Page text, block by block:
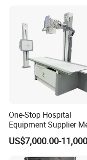
Equipment
One-Stop Hospital
Equipment Supplier
Diagnostic Hf X-ray
Xray Machine
X Ray Unit
US$7,000.00-